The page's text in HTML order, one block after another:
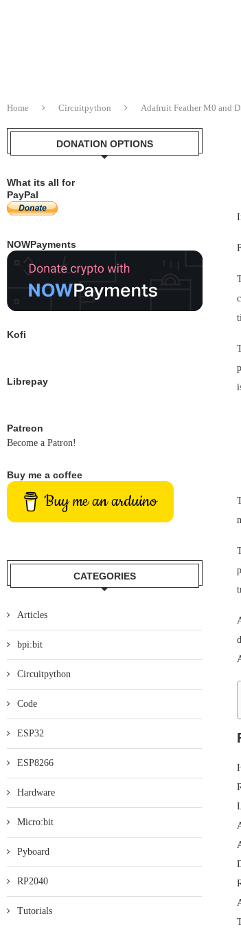
Home Circuitpython Adafruit Feather M0 and
DONATION OPTIONS
What its all for
PayPal
NOWPayments
Kofi
Librepay
Patreon
Become a Patron!
Buy me a coffee
Buy me an arduino
CATEGORIES
Articles
bpi:bit
Circuitpython
Code
ESP32
ESP8266
Hardware
Micro:bit
Pyboard
RP2040
Tutorials